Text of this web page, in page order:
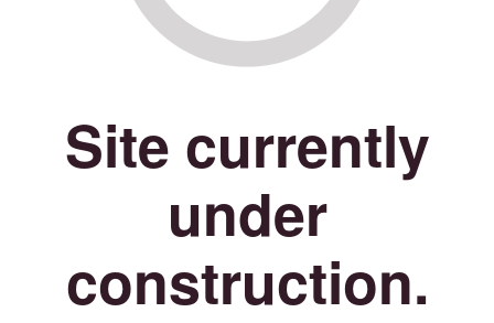
Site currently
under
construction.